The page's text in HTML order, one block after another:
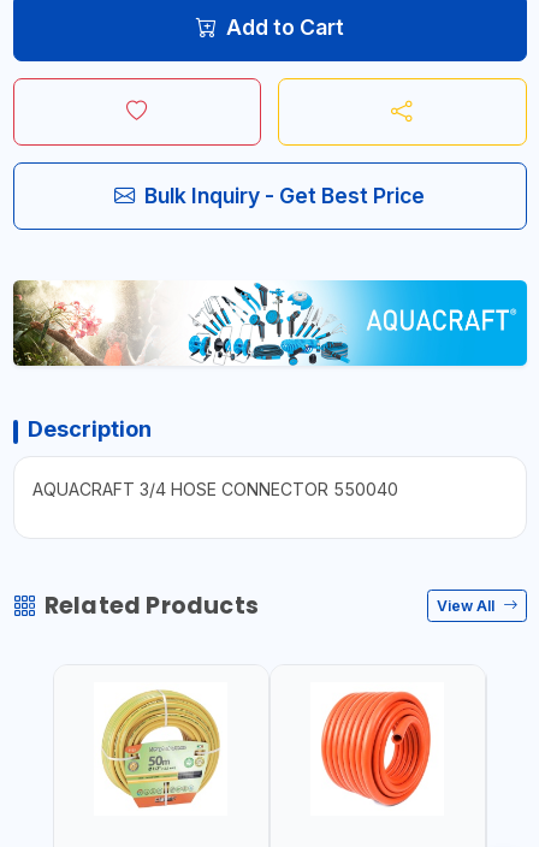
Add to Cart
Bulk Inquiry - Get Best Price
Description
AQUACRAFT 3/4 HOSE CONNECTOR 550040
Related Products View All